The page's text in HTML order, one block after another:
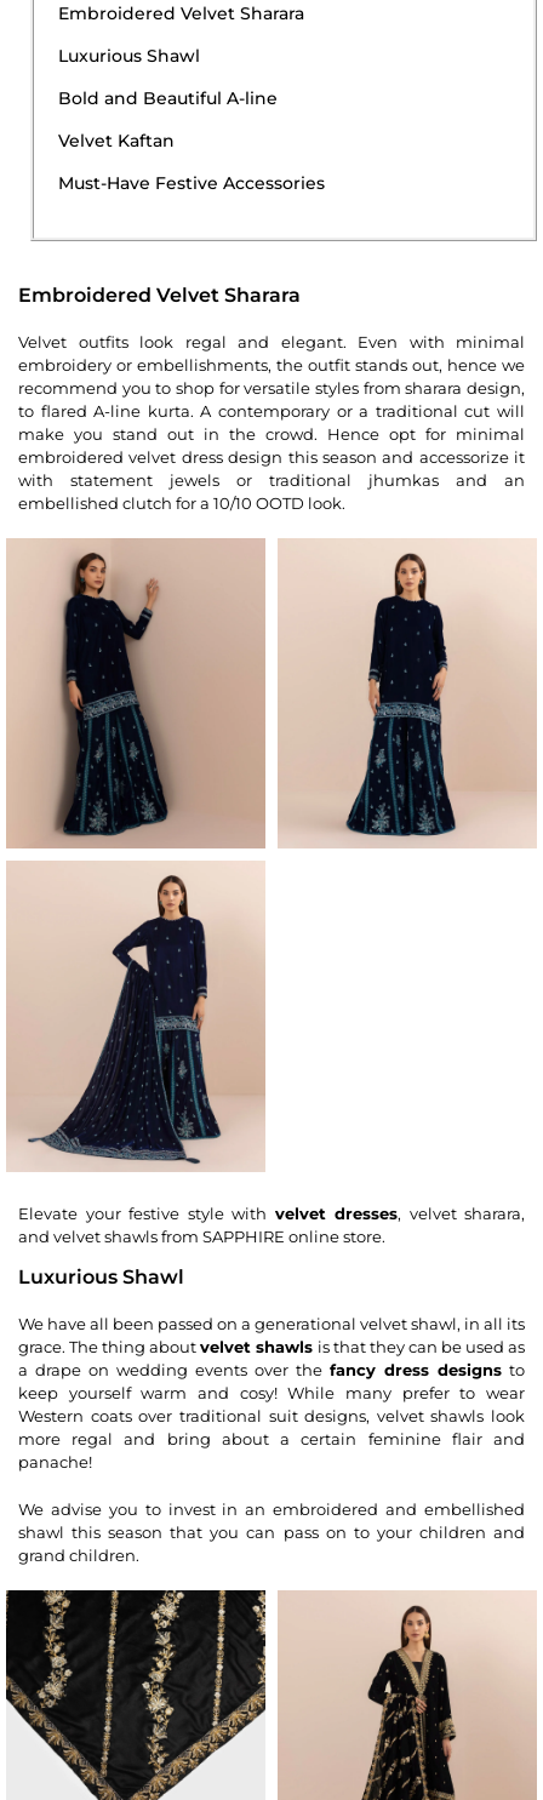
Embroidered Velvet Sharara
Luxurious Shawl
Bold and Beautiful A-line
Velvet Kaftan
Must-Have Festive Accessories
Embroidered Velvet Sharara
Velvet outfits look regal and elegant. Even with minimal
embroidery or embellishments, the outfit stands out, hence we
recommend you to shop for versatile styles from sharara design,
to flared A-line kurta. A contemporary or a traditional cut will
make you stand out in the crowd. Hence opt for minimal
embroidered velvet dress design this season and accessorize it
with statement jewels or traditional jhumkas and an
embellished clutch for a 10/10 OOTD look.
Elevate your festive style with velvet dresses, velvet sharara,
and velvet shawls from SAPPHIRE online store.
Luxurious Shawl
We have all been passed on a generational velvet shawl, in all its
grace. The thing aboutvelvet shawls is that they can be used as
a drape on wedding events over the fancy dress designs to
keep yourself warm and cosy! While many prefer to wear
Western coats over traditional suit designs, velvet shawls look
more regal and bring about a certain feminine flair and
panache!
We advise you to invest in an embroidered and embellished
shawl this season that you can pass on to your children and
grand children.